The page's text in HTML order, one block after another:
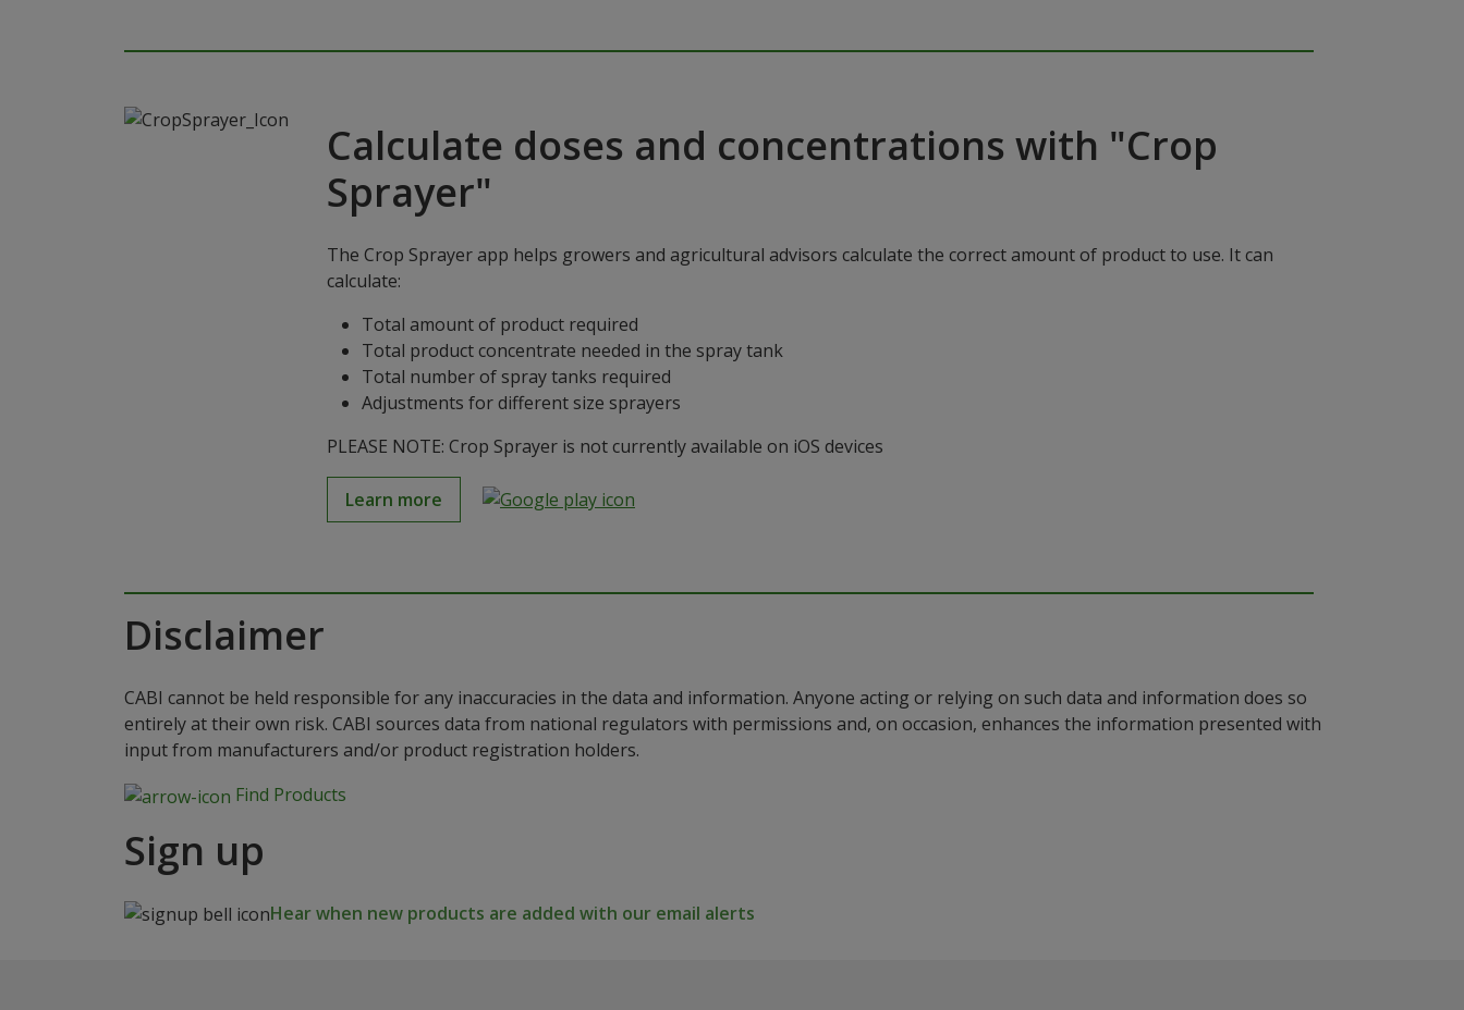
Calculate doses and concentrations with "Crop
Sprayer"
The Crop Sprayer app helps growers and agricultural advisors calculate the correct amount of product to use. It can
calculate:
Total amount of product required
Total product concentrate needed in the spray tank
Total number of spray tanks required
Adjustments for different size sprayers
PLEASE NOTE: Crop Sprayer is not currently available on iOS devices
Learn more
Disclaimer
CABI cannot be held responsible for any inaccuracies in the data and information. Anyone acting or relying on such data and information does so
entirely at their own risk. CABI sources data from national regulators with permissions and, on occasion, enhances the information presented with
input from manufacturers and/or product registration holders.
Find Products
Sign up
Hear when new products are added with our email alerts